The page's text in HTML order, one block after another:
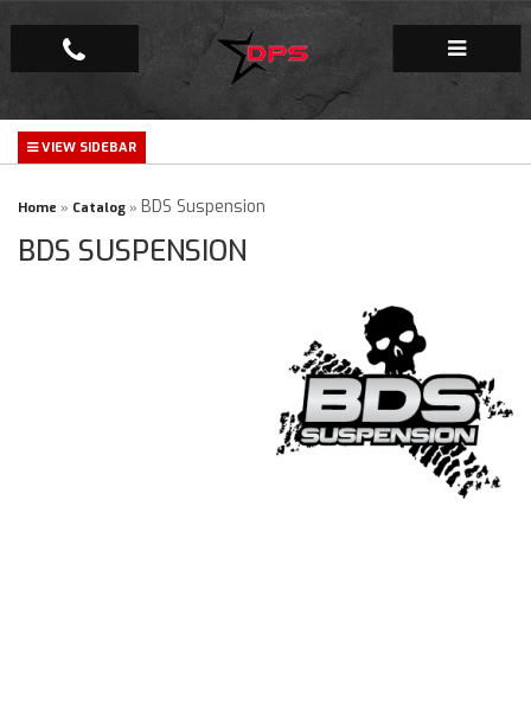
Repair Facility
Gallery
Company
Home » Catalog » BDS Suspension
BDS SUSPENSION